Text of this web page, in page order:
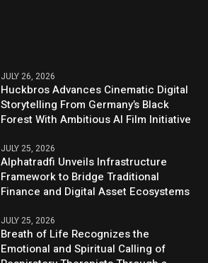
JULY 26, 2026
Huckbros Advances Cinematic Digital
Storytelling From Germany’s Black
Forest With Ambitious AI Film Initiative
JULY 25, 2026
Alphatradfi Unveils Infrastructure
Framework to Bridge Traditional
Finance and Digital Asset Ecosystems
JULY 25, 2026
Breath of Life Recognizes the
Emotional and Spiritual Calling of